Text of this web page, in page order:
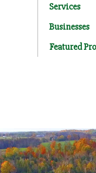
Services
Businesses
Featured